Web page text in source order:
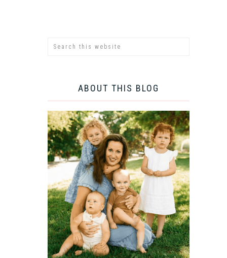
ABOUT THIS BLOG